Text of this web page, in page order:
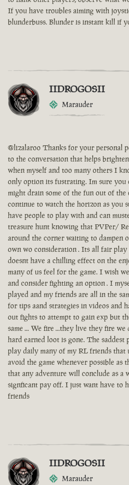
If you have troubles aiming with
blunderbuss. Blunder is instant kill if
IIDROGOSII
Marauder
@lizalaroo Thanks for your personal
to the conversation that helps
when myself and too many others I
only option its fustrating. Im sure you
might drain some of the fun out of
continue to watch the horizon as you
have people to play with and can
treasure hunt knowing that PVPer/
around the corner waiting to dampen
own wo consideration . Its all fair
doesnt have a chilling effect on the
many of us feel for the game. I wish
and consider fighting an option . I
played and my friends are all in the
for tips aand strategies in videos and
out fights to attempt to gain exp but
same ... We fire ...they live they fire we
hard earned loot is gone. The
play daily many of my RL friends
avoid the game whenever possible as
that any adventure will conclude as a
signficant pay off. I just want have to
friends
IIDROGOSII
Marauder